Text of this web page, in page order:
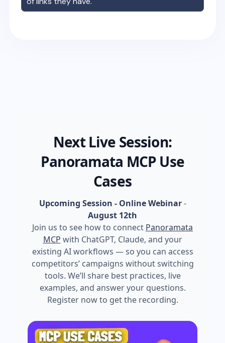
Next Live Session:
Panoramata MCP Use
Cases
Upcoming Session - Online Webinar-
August 12th
Join us to see how to connect Panoramata
MCP with ChatGPT, Claude, and your
existing AI workflows — so you can access
competitors’ campaigns without switching
tools. We’ll share best practices, live
examples, and answer your questions.
Register now to get the recording.